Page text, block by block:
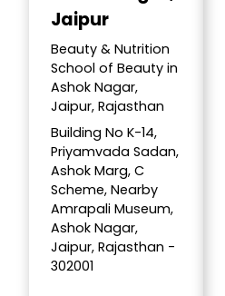
Jaipur
Beauty & Nutrition
School of Beauty in
Ashok Nagar,
Jaipur, Rajasthan
Building No K-14,
Priyamvada Sadan,
Ashok Marg, C
Scheme, Nearby
Amrapali Museum,
Ashok Nagar,
Jaipur, Rajasthan -
302001